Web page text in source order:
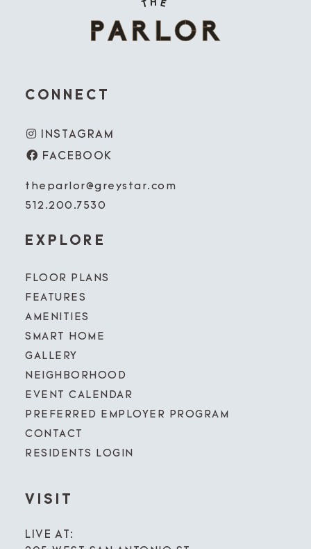
CONNECT
INSTAGRAM
FACEBOOK
theparlor@greystar.com
512.200.7530
EXPLORE
FLOOR PLANS
FEATURES
AMENITIES
SMART HOME
GALLERY
NEIGHBORHOOD
EVENT CALENDAR
PREFERRED EMPLOYER PROGRAM
CONTACT
RESIDENTS LOGIN
VISIT
LIVE AT: